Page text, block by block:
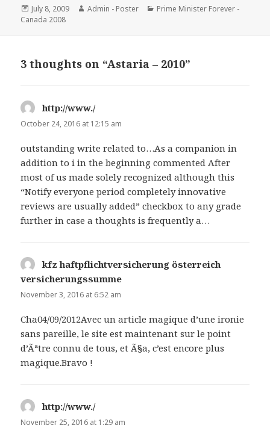
Posted
on
July 8, 2009 Author
Admin - Poster Categories
Prime Minister Forever -
Canada 2008
3 thoughts on “Astaria – 2010”
http://www./says:
October 24, 2016 at 12:15 am
outstanding write related to…As a companion in
addition to i in the beginning commented After
most of us made solely recognized although this
“Notify everyone period completely innovative
reviews are usually added” checkbox to any grade
further in case a thoughts is frequently a…
kfz haftpflichtversicherung österreich
versicherungssumme
November 3, 2016 at 6:52 am
Cha04/09/2012Avec un article magique d’une ironie
sans pareille, le site est maintenant sur le point
d’Ãªtre connu de tous, et Ã§a, c’est encore plus
magique.Bravo !
http://www./says:
November 25, 2016 at 1:29 am